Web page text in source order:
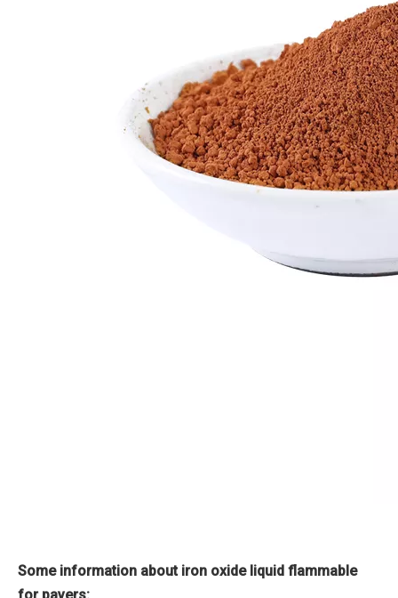
Some information about iron oxide liquid flammable